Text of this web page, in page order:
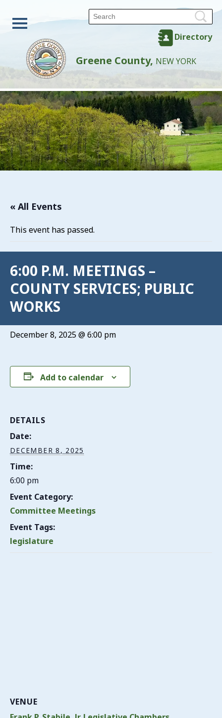
Directory
Greene County, NEW YORK
« All Events
This event has passed.
6:00 P.M. MEETINGS –
COUNTY SERVICES; PUBLIC
WORKS
December 8, 2025 @ 6:00 pm
Add to calendar
DETAILS
Date:
DECEMBER 8, 2025
Time:
6:00 pm
Event Category:
Committee Meetings
Event Tags:
legislature
VENUE